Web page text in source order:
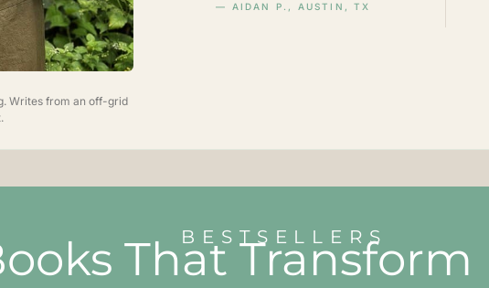
Writes from an off-grid
— AIDAN P., AUSTIN, TX
BESTSELLERS
That Transform